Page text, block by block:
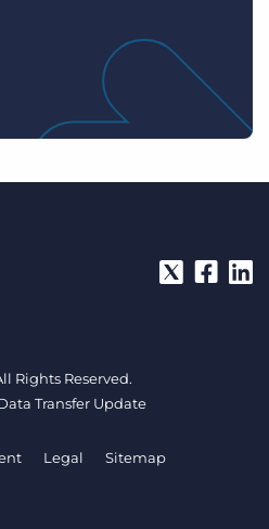
Rights Reserved.
Transfer Update
Legal
Sitemap